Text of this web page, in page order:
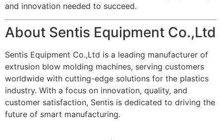
and innovation needed to succeed.
About Sentis Equipment Co.,Ltd
Sentis Equipment Co.,Ltd is a leading manufacturer of
extrusion blow molding machines, serving customers
worldwide with cutting-edge solutions for the plastics
industry. With a focus on innovation, quality, and
customer satisfaction, Sentis is dedicated to driving the
future of smart manufacturing.